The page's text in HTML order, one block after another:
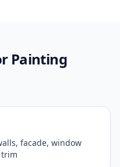
Painting
facade, window
trim